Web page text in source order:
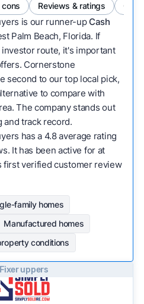
cons Reviews & ratings
is our runner-upCash
Palm Beach, Florida. If
route, it's important
Cornerstone
second to our top local pick,
to compare with
The company stands out
and track record.
has a 4.8 average rating
It has been active for at
first verified customer review
family homes
Manufactured homes
conditions
Fixer uppers